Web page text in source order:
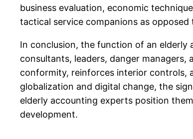
business evaluation, economic
tactical service companions as
In conclusion, the function of an
consultants, leaders, danger
conformity, reinforces interior controls,
globalization and digital change, the
elderly accounting experts position
development.